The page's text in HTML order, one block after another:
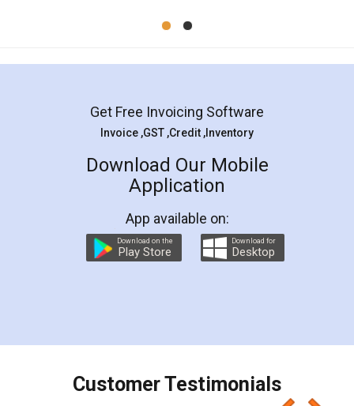
Mohit Koul
Rental Agreement
LegalDocs is an excellent and professional
online service which helps you step by step in
preparation and registration. They helped me in
preparing my Rental Agreement as a Tenant at
the comfort of my home and even did a second
charges online) which again makes the whole
final amt to be paid as well as discount coupons
which I liked alot 😋 I would recommend people